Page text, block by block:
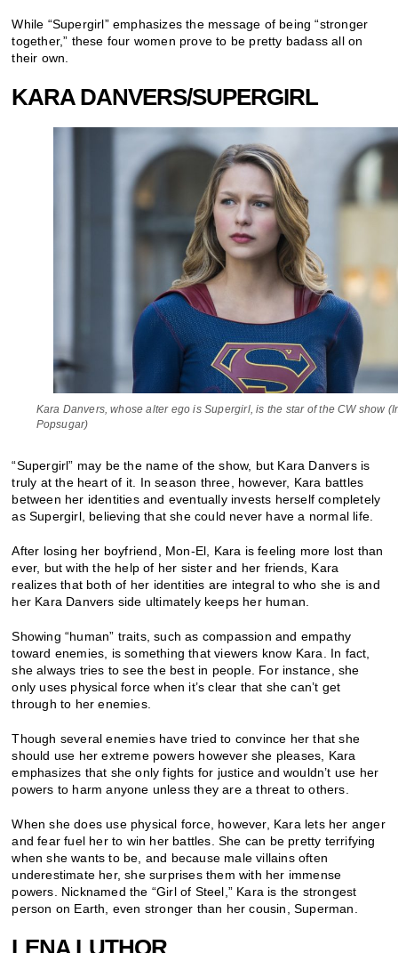
While “Supergirl” emphasizes the message of being “stronger
together,” these four women prove to be pretty badass all on
their own.
KARA DANVERS/SUPERGIRL
Kara Danvers, whose alter ego is Supergirl, is the star of the CW show
Popsugar)
“Supergirl” may be the name of the show, but Kara Danvers is
truly at the heart of it. In season three, however, Kara battles
between her identities and eventually invests herself completely
as Supergirl, believing that she could never have a normal life.
After losing her boyfriend, Mon-El, Kara is feeling more lost than
ever, but with the help of her sister and her friends, Kara
realizes that both of her identities are integral to who she is and
her Kara Danvers side ultimately keeps her human.
Showing “human” traits, such as compassion and empathy
toward enemies, is something that viewers know Kara. In fact,
she always tries to see the best in people. For instance, she
only uses physical force when it’s clear that she can’t get
through to her enemies.
Though several enemies have tried to convince her that she
should use her extreme powers however she pleases, Kara
emphasizes that she only fights for justice and wouldn’t use her
powers to harm anyone unless they are a threat to others.
When she does use physical force, however, Kara lets her anger
and fear fuel her to win her battles. She can be pretty terrifying
when she wants to be, and because male villains often
underestimate her, she surprises them with her immense
powers. Nicknamed the “Girl of Steel,” Kara is the strongest
person on Earth, even stronger than her cousin, Superman.
LENA LUTHOR